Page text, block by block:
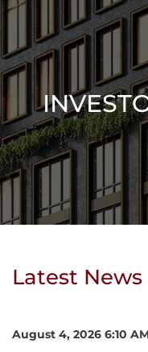
Latest News
August 4, 2026 6:10